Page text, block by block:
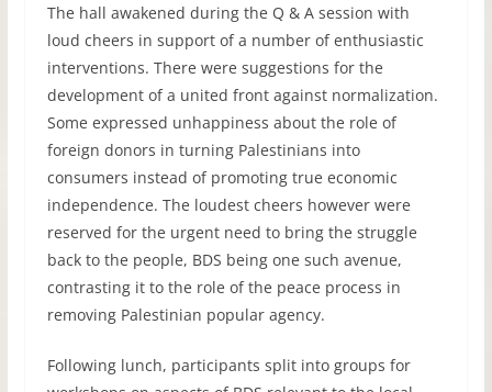
The hall awakened during the Q & A session with
loud cheers in support of a number of enthusiastic
interventions. There were suggestions for the
development of a united front against normalization.
Some expressed unhappiness about the role of
foreign donors in turning Palestinians into
consumers instead of promoting true economic
independence. The loudest cheers however were
reserved for the urgent need to bring the struggle
back to the people, BDS being one such avenue,
contrasting it to the role of the peace process in
removing Palestinian popular agency.
Following lunch, participants split into groups for